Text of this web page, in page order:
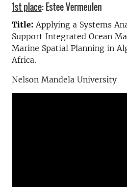
1st place: Estee Vermeulen
Title: Applying a Systems
Support Integrated Ocean
Marine Spatial Planning in
Africa.
Nelson Mandela University